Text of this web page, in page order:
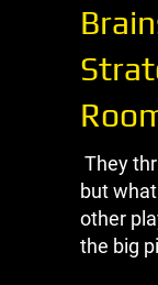
They
but
other
the big